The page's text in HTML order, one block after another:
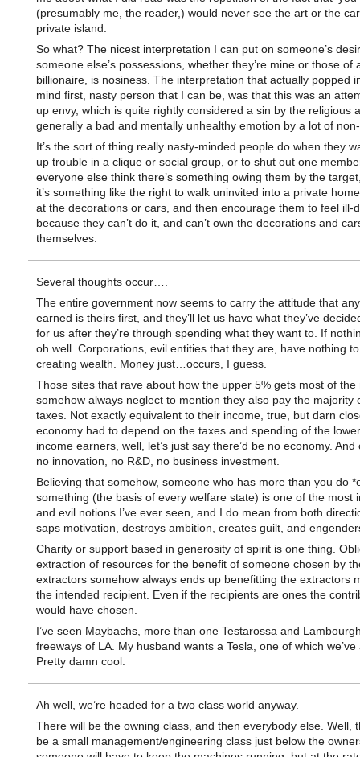
(presumably me, the reader,) would never see the art or the
private island.
So what? The nicest interpretation I can put on someone’s
someone else’s possessions, whether they’re mine or those of
billionaire, is nosiness. The interpretation that actually popped
mind first, nasty person that I can be, was that this was an
up envy, which is quite rightly considered a sin by the religious
generally a bad and mentally unhealthy emotion by a lot of
It’s the sort of thing really nasty-minded people do when they
up trouble in a clique or social group, or to shut out one
everyone else think there’s something owing them by the
it’s something like the right to walk uninvited into a private
at the decorations or cars, and then encourage them to feel ill-
because they can’t do it, and can’t own the decorations and
themselves.
Several thoughts occur….
The entire government now seems to carry the attitude that
earned is theirs first, and they’ll let us have what they’ve
for us after they’re through spending what they want to. If
oh well. Corporations, evil entities that they are, have nothing
creating wealth. Money just…occurs, I guess.
Those sites that rave about how the upper 5% gets most of the
somehow always neglect to mention they also pay the majority
taxes. Not exactly equivalent to their income, true, but darn
economy had to depend on the taxes and spending of the
income earners, well, let’s just say there’d be no economy. And
no innovation, no R&D, no business investment.
Believing that somehow, someone who has more than you do
something (the basis of every welfare state) is one of the most
and evil notions I’ve ever seen, and I do mean from both
saps motivation, destroys ambition, creates guilt, and
Charity or support based in generosity of spirit is one thing.
extraction of resources for the benefit of someone chosen by
extractors somehow always ends up benefitting the extractors
the intended recipient. Even if the recipients are ones the
would have chosen.
I’ve seen Maybachs, more than one Testarossa and
freeways of LA. My husband wants a Tesla, one of which we’ve
Pretty damn cool.
Ah well, we’re headed for a two class world anyway.
There will be the owning class, and then everybody else. Well,
be a small management/engineering class just below the